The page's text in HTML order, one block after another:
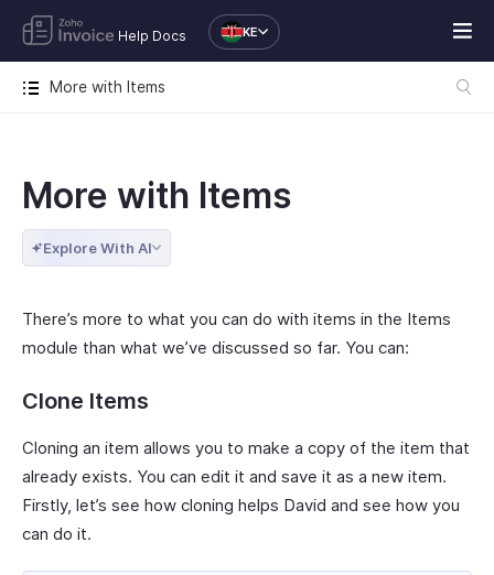
Help Docs KE
More with Items
More with Items
Explore With AI
There’s more to what you can do with items in the Items
module than what we’ve discussed so far. You can:
Clone Items
Cloning an item allows you to make a copy of the item that
already exists. You can edit it and save it as a new item.
Firstly, let’s see how cloning helps David and see how you
can do it.